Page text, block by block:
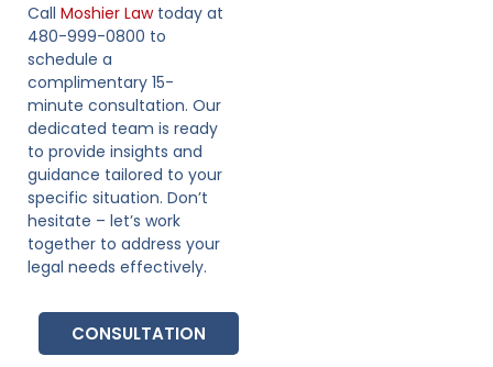
Call Moshier Lawtoday at
480-999-0800 to
schedule a
complimentary 15-
minute consultation. Our
dedicated team is ready
to provide insights and
guidance tailored to your
specific situation. Don’t
hesitate – let’s work
together to address your
legal needs effectively.
CONSULTATION